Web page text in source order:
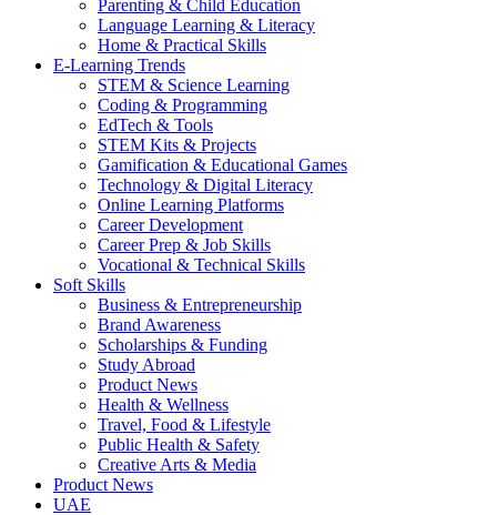
Parenting & Child Education
Language Learning & Literacy
Home & Practical Skills
E-Learning Trends
STEM & Science Learning
Coding & Programming
EdTech & Tools
STEM Kits & Projects
Gamification & Educational Games
Technology & Digital Literacy
Online Learning Platforms
Career Development
Career Prep & Job Skills
Vocational & Technical Skills
Soft Skills
Business & Entrepreneurship
Brand Awareness
Scholarships & Funding
Study Abroad
Product News
Health & Wellness
Travel, Food & Lifestyle
Public Health & Safety
Creative Arts & Media
Product News
UAE